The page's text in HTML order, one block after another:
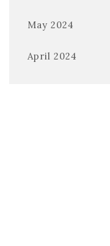
May 2024
April 2024